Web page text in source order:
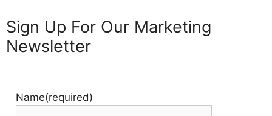
Sign Up For Our Marketing
Newsletter
Name(required)